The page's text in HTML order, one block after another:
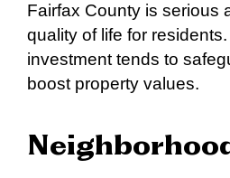
Fairfax County is serious
quality of life for
investment tends to
boost property values.